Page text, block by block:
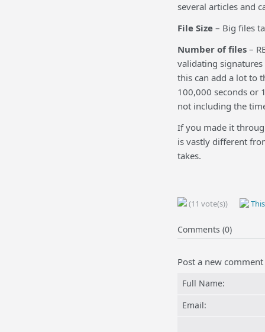
several articles and
File Size– Big files
Number of files–
validating
this can add a lot to
100,000 seconds or
not including the
If you made it
is vastly different
takes.
(11 vote(s))
Comments (0)
Post a new comment
Full Name:
Email: